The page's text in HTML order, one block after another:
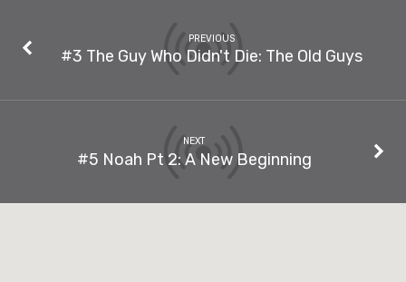
PREVIOUS
#3 The Guy Who Didn't Die: The Old Guys
NEXT
#5 Noah Pt 2: A New Beginning